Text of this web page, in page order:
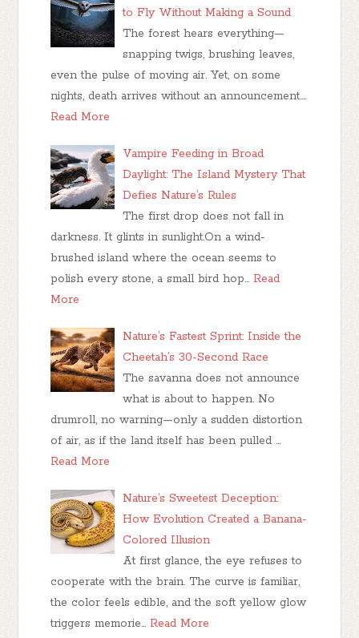
to Fly Without Making a Sound
The forest hears everything—
snapping twigs, brushing leaves,
even the pulse of moving air. Yet, on some
nights, death arrives without an announcement.…
Read More
Vampire Feeding in Broad
Daylight: The Island Mystery That
Defies Nature’s Rules
The first drop does not fall in
darkness. It glints in sunlight.On a wind-
brushed island where the ocean seems to
polish every stone, a small bird hop… Read
More
Nature’s Fastest Sprint: Inside the
Cheetah’s 30-Second Race
The savanna does not announce
what is about to happen. No
drumroll, no warning—only a sudden distortion
of air, as if the land itself has been pulled …
Read More
Nature’s Sweetest Deception:
How Evolution Created a Banana-
Colored Illusion
At first glance, the eye refuses to
cooperate with the brain. The curve is familiar,
the color feels edible, and the soft yellow glow
triggers memorie… Read More